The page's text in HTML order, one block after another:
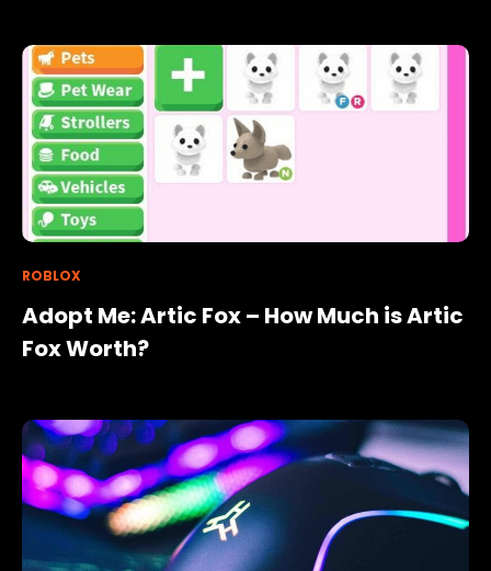
ROBLOX
Adopt Me: Artic Fox – How Much is Artic
Fox Worth?